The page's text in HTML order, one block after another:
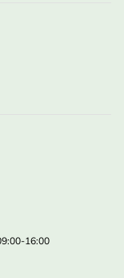
16:00